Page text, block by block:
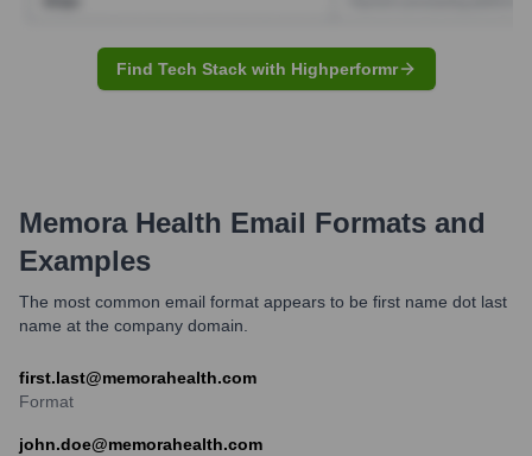
Find Tech Stack with Highperformr
Memora Health Email Formats and
Examples
The most common email format appears to be first name dot last
name at the company domain.
first.last@memorahealth.com
Format
john.doe@memorahealth.com